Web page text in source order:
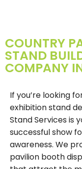
COUNTRY
STAND
COMPANY
If you’re looking
exhibition stand
Stand Services is
successful show
awareness. We
pavilion booth